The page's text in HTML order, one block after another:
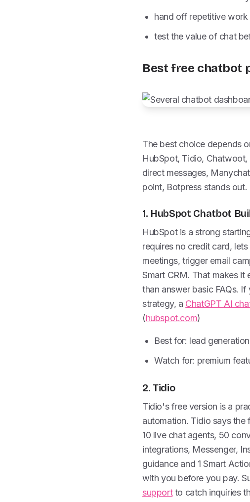
hand off repetitive
test the value of chat
Best free chatbot
The best choice depends
HubSpot, Tidio,
direct messages,
point, Botpress stands out.
1. HubSpot Chatbot
HubSpot is a strong
requires no credit card,
meetings, trigger email
Smart CRM. That makes
than answer basic FAQs.
strategy, a ChatGPT AI
(hubspot.com)
Best for: lead
Watch for: premium
2. Tidio
Tidio's free version is a
automation. Tidio says the
10 live chat agents, 50
integrations, Messenger,
guidance and 1 Smart
with you before you pay.
supportto catch inquiries